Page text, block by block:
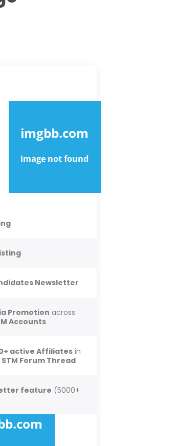
Newsletter
Promotion across
Accounts
active Affiliatesin
Forum Thread
feature (5000+